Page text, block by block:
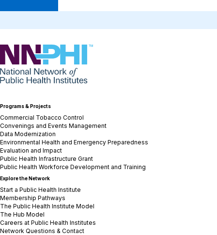
NNPHI
Programs & Projects
Commercial Tobacco Control
Convenings and Events Management
Data Modernization
Environmental Health and Emergency Preparedness
Evaluation and Impact
Public Health Infrastructure Grant
Public Health Workforce Development and Training
Explore the Network
Start a Public Health Institute
Membership Pathways
The Public Health Institute Model
The Hub Model
Careers at Public Health Institutes
Network Questions & Contact